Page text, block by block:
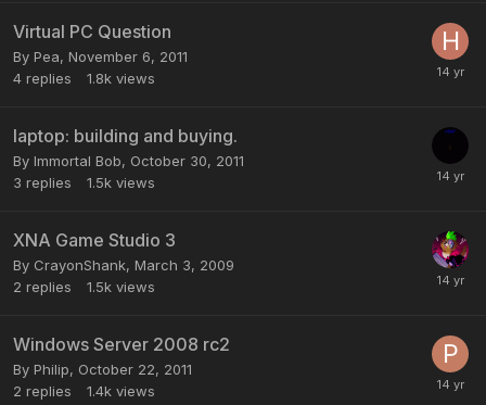
Virtual PC Question
By Pea, November 6, 2011
4 replies 1.8k views
laptop: building and buying.
By Immortal Bob, October 30, 2011
3 replies 1.5k views
XNA Game Studio 3
By CrayonShank, March 3, 2009
2 replies 1.5k views
Windows Server 2008 rc2
By Philip, October 22, 2011
2 replies 1.4k views